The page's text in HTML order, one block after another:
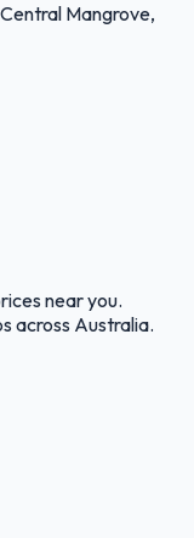
Mangrove,
near you.
across Australia.